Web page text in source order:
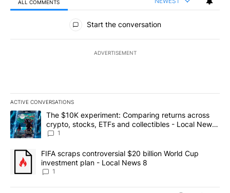
ALL COMMENTS
All Comments
Start the conversation
ADVERTISEMENT
ACTIVE CONVERSATIONS
The following is a list of the most commented articles in the last
A trending article titled "The $10K experiment: Comparing
The $10K experiment: Comparing returns across
crypto, stocks, ETFs and collectibles - Local News
8
1
A trending article titled "FIFA scraps controversial $20 billion
FIFA scraps controversial $20 billion World Cup
investment plan - Local News 8
1